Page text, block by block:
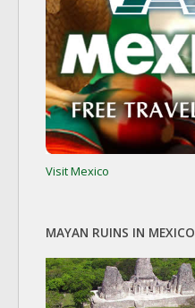
Visit Mexico
MAYAN RUINS IN MEXICO